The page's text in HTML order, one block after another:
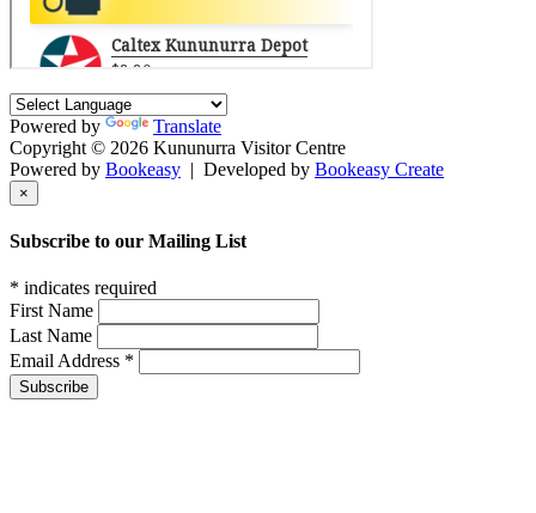
Powered by
Translate
Copyright © 2026 Kununurra Visitor Centre
Powered by Bookeasy | Developed by Bookeasy Create
×
Subscribe to our Mailing List
* indicates required
First Name
Last Name
Email Address *